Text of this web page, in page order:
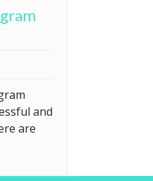
and
are